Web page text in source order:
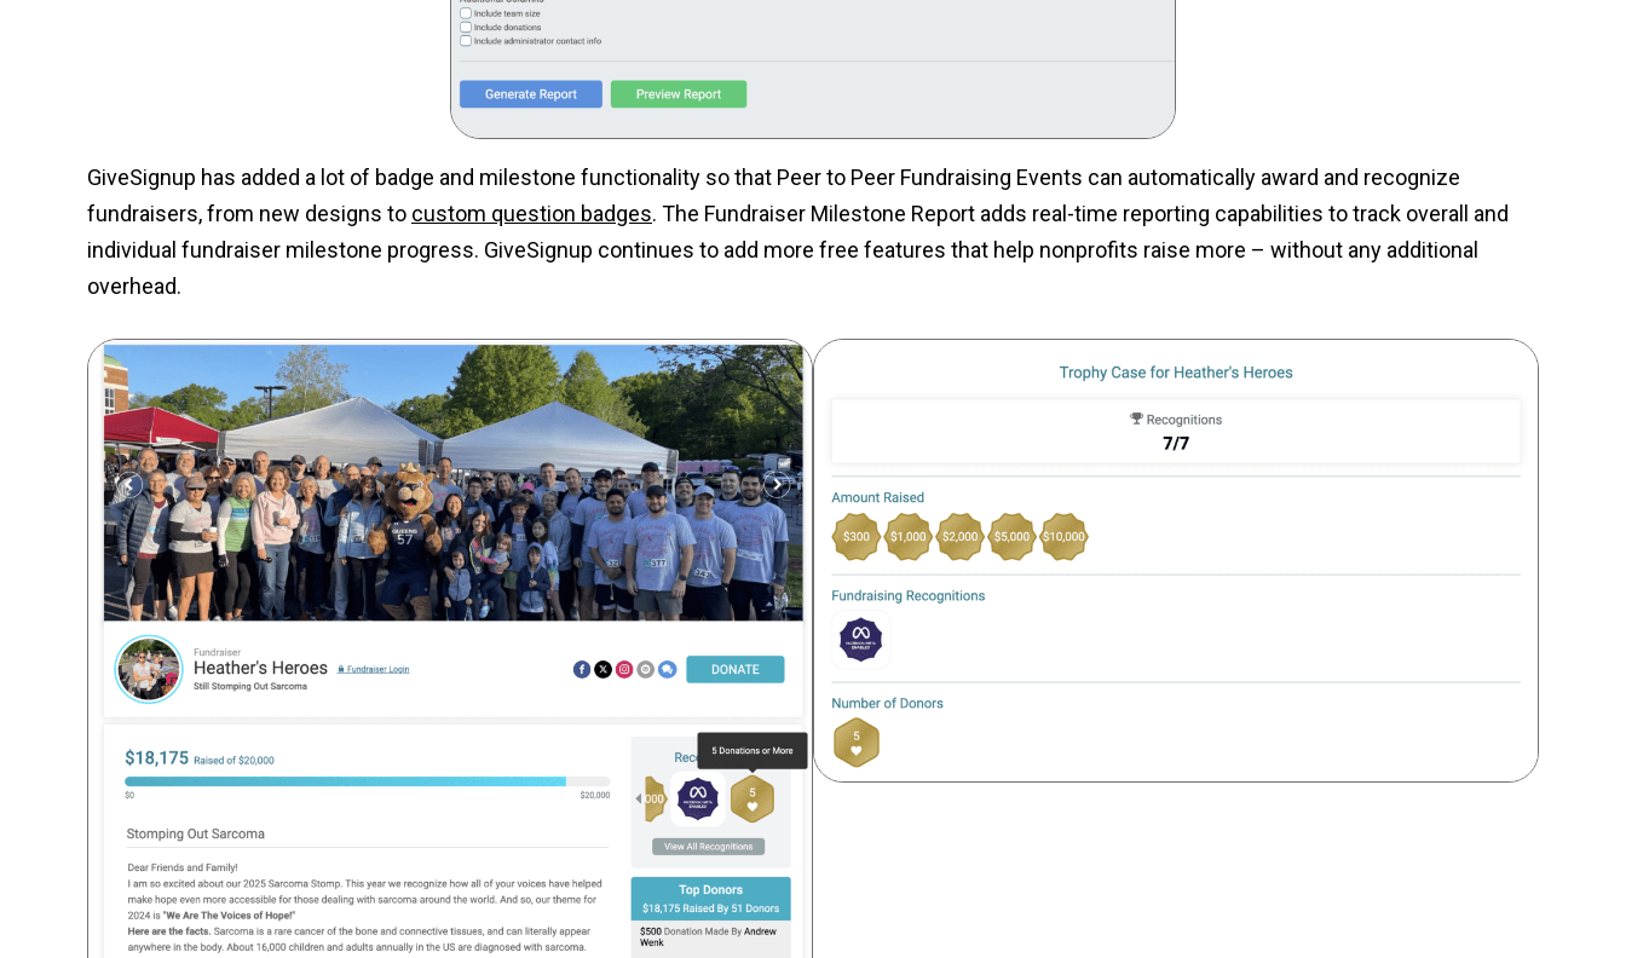
GiveSignup has added a lot of badge and milestone functionality so that Peer to Peer Fundraising Events can automatically award and recognize
fundraisers, from new designs to custom question badges. The Fundraiser Milestone Report adds real-time reporting capabilities to track overall and
individual fundraiser milestone progress. GiveSignup continues to add more free features that help nonprofits raise more – without any additional
overhead.